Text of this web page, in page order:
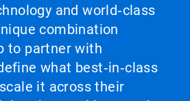
and world‑class
combination
to partner with
what best‑in‑class
it across their